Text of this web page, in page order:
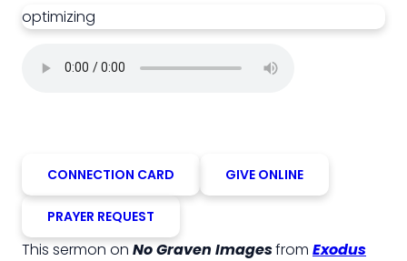
optimizing
CONNECTION CARD GIVE ONLINE
PRAYER REQUEST
This sermon on No Graven Imagesfrom Exodus